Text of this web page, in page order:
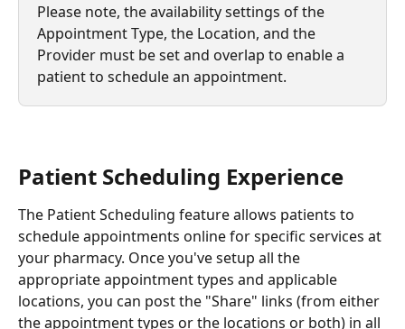
Please note, the availability settings of the
Appointment Type, the Location, and the
Provider must be set and overlap to enable a
patient to schedule an appointment.
Patient Scheduling Experience
The Patient Scheduling feature allows patients to
schedule appointments online for specific services at
your pharmacy. Once you've setup all the
appropriate appointment types and applicable
locations, you can post the "Share" links (from either
the appointment types or the locations or both) in all